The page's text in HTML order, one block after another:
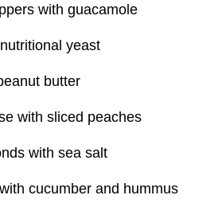
with guacamole
yeast
butter
with sliced peaches
with sea salt
cucumber and hummus